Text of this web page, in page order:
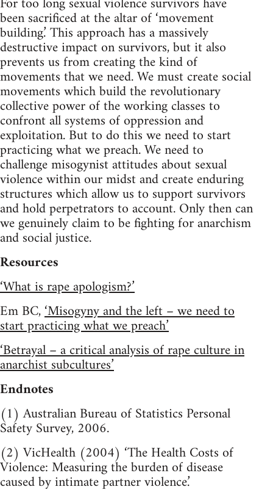
been sacrificed at the altar of ‘movement
building.’ This approach has a massively
destructive impact on survivors, but it also
prevents us from creating the kind of
movements that we need. We must create social
movements which build the revolutionary
collective power of the working classes to
confront all systems of oppression and
exploitation. But to do this we need to start
practicing what we preach. We need to
challenge misogynist attitudes about sexual
violence within our midst and create enduring
structures which allow us to support survivors
and hold perpetrators to account. Only then can
we genuinely claim to be fighting for anarchism
and social justice.
Resources
‘What is rape apologism?’
Em BC,‘Misogyny and the left – we need to
start practicing what we preach’
‘Betrayal – a critical analysis of rape culture in
anarchist subcultures’
Endnotes
(1) Australian Bureau of Statistics Personal
Safety Survey, 2006.
(2) VicHealth (2004) ‘The Health Costs of
Violence: Measuring the burden of disease
caused by intimate partner violence.’